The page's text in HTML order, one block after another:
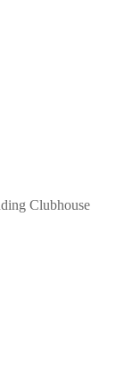
Clubhouse